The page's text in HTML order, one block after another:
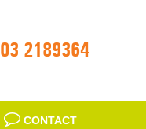
03 2189364
CONTACT